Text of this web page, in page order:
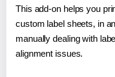
This add-on helps you
custom label sheets, in
manually dealing with
alignment issues.